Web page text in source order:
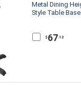
Metal Dining
Style Table Base
$ 67.12